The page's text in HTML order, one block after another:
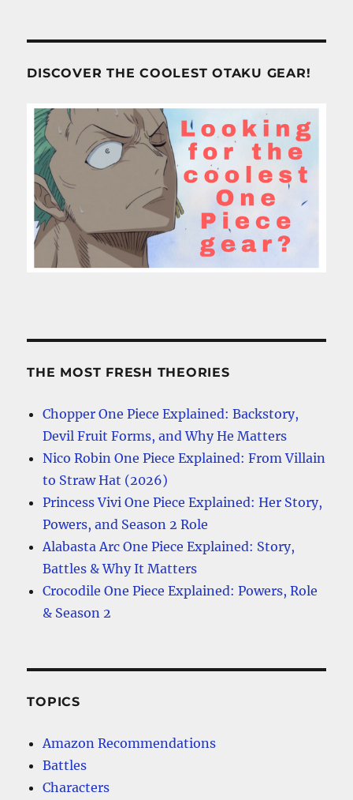
DISCOVER THE COOLEST OTAKU GEAR!
THE MOST FRESH THEORIES
Chopper One Piece Explained: Backstory,
Devil Fruit Forms, and Why He Matters
Nico Robin One Piece Explained: From Villain
to Straw Hat (2026)
Princess Vivi One Piece Explained: Her Story,
Powers, and Season 2 Role
Alabasta Arc One Piece Explained: Story,
Battles & Why It Matters
Crocodile One Piece Explained: Powers, Role
& Season 2
TOPICS
Amazon Recommendations
Battles
Characters